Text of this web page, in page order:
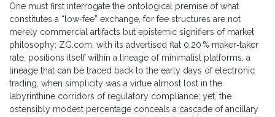
One must first interrogate the ontological premise of what
constitutes a “low‑fee” exchange, for fee structures are not
merely commercial artifacts but epistemic signifiers of market
philosophy; ZG.com, with its advertised flat 0.20 % maker‑taker
rate, positions itself within a lineage of minimalist platforms, a
lineage that can be traced back to the early days of electronic
trading, when simplicity was a virtue almost lost in the
labyrinthine corridors of regulatory compliance; yet, the
ostensibly modest percentage conceals a cascade of ancillary